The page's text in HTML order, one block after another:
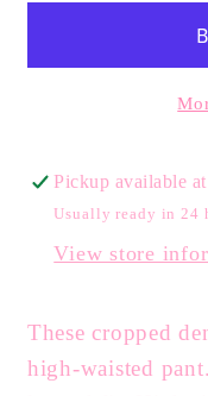
Cropped
Pickup available
Usually ready in 24
View store
These cropped
high-waisted